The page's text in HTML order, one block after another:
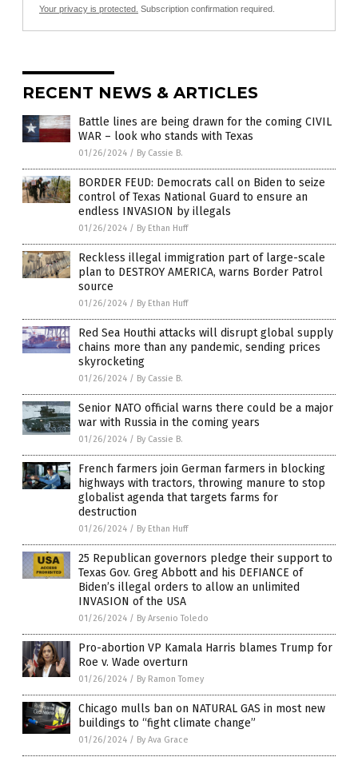
Your privacy is protected. Subscription confirmation required.
RECENT NEWS & ARTICLES
Battle lines are being drawn for the coming CIVIL
WAR – look who stands with Texas
01/26/2024 / By Cassie B.
BORDER FEUD: Democrats call on Biden to seize
control of Texas National Guard to ensure an
endless INVASION by illegals
01/26/2024 / By Ethan Huff
Reckless illegal immigration part of large-scale
plan to DESTROY AMERICA, warns Border Patrol
source
01/26/2024 / By Ethan Huff
Red Sea Houthi attacks will disrupt global supply
chains more than any pandemic, sending prices
skyrocketing
01/26/2024 / By Cassie B.
Senior NATO official warns there could be a major
war with Russia in the coming years
01/26/2024 / By Cassie B.
French farmers join German farmers in blocking
highways with tractors, throwing manure to stop
globalist agenda that targets farms for
destruction
01/26/2024 / By Ethan Huff
25 Republican governors pledge their support to
Texas Gov. Greg Abbott and his DEFIANCE of
Biden’s illegal orders to allow an unlimited
INVASION of the USA
01/26/2024 / By Arsenio Toledo
Pro-abortion VP Kamala Harris blames Trump for
Roe v. Wade overturn
01/26/2024 / By Ramon Tomey
Chicago mulls ban on NATURAL GAS in most new
buildings to “fight climate change”
01/26/2024 / By Ava Grace